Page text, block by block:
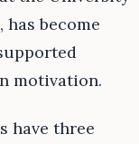
has become
motivation.
have three